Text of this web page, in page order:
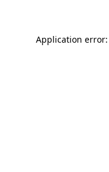
Application